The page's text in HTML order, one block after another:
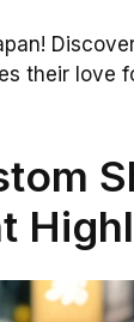
their love